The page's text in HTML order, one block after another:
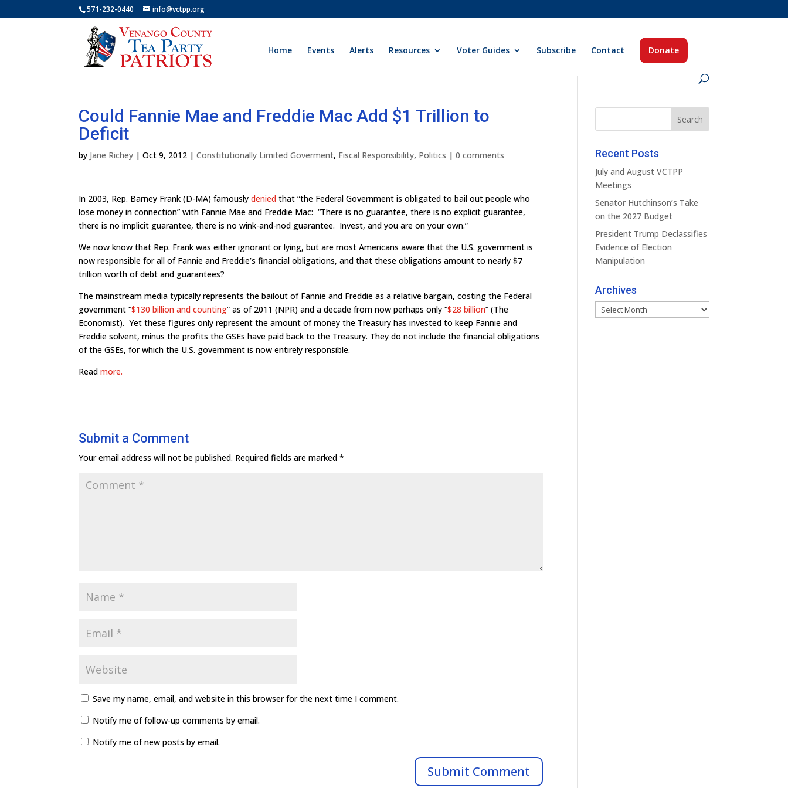
571-232-0440 info@vctpp.org
Home Events Alerts Resources Voter Guides Subscribe Contact Donate
Could Fannie Mae and Freddie Mac Add $1 Trillion to
Deficit
by Jane Richey |Oct 9, 2012 |Constitutionally Limited Goverment, Fiscal Responsibility, Politics |0 comments
In 2003, Rep. Barney Frank (D-MA) famouslydenied that “the Federal Government is obligated to bail out people who
lose money in connection” with Fannie Mae and Freddie Mac: “There is no guarantee, there is no explicit guarantee,
there is no implicit guarantee, there is no wink-and-nod guarantee. Invest, and you are on your own.”
We now know that Rep. Frank was either ignorant or lying, but are most Americans aware that the U.S. government is
now responsible for all of Fannie and Freddie’s financial obligations, and that these obligations amount to nearly $7
trillion worth of debt and guarantees?
The mainstream media typically represents the bailout of Fannie and Freddie as a relative bargain, costing the Federal
government “$130 billion and counting” as of 2011 (NPR) and a decade from now perhaps only “$28 billion” (The
Economist). Yet these figures only represent the amount of money the Treasury has invested to keep Fannie and
Freddie solvent, minus the profits the GSEs have paid back to the Treasury. They do not include the financial obligations
of the GSEs, for which the U.S. government is now entirely responsible.
Readmore.
Submit a Comment
Your email address will not be published. Required fields are marked*
Save my name, email, and website in this browser for the next time I comment.
Notify me of follow-up comments by email.
Notify me of new posts by email.
Recent Posts
July and August VCTPP
Meetings
Senator Hutchinson’s Take
on the 2027 Budget
President Trump Declassifies
Evidence of Election
Manipulation
Archives
Archives